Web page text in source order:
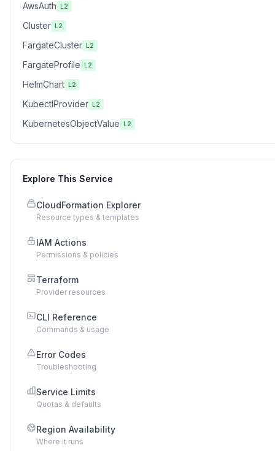
AwsAuth L2
Cluster L2
FargateCluster L2
FargateProfile L2
HelmChart L2
KubectlProvider L2
KubernetesObjectValue L2
Explore This Service
CloudFormation Explorer
Resource types & templates
IAM Actions
Permissions & policies
Terraform
Provider resources
CLI Reference
Commands & usage
Error Codes
Troubleshooting
Service Limits
Quotas & defaults
Region Availability
Where it runs